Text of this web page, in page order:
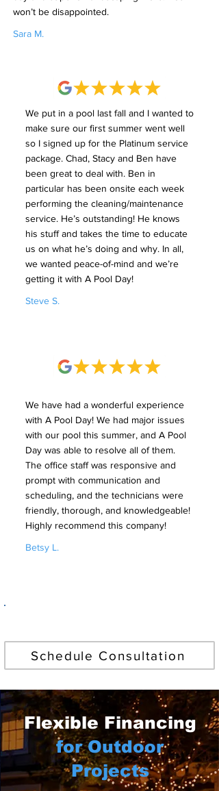
won’t be disappointed.
Sara M.
We put in a pool last fall and I wanted to
make sure our first summer went well
so I signed up for the Platinum service
package. Chad, Stacy and Ben have
been great to deal with. Ben in
particular has been onsite each week
performing the cleaning/maintenance
service. He’s outstanding! He knows
his stuff and takes the time to educate
us on what he’s doing and why. In all,
we wanted peace-of-mind and we’re
getting it with A Pool Day!
Steve S.
We have had a wonderful experience
with A Pool Day! We had major issues
with our pool this summer, and A Pool
Day was able to resolve all of them.
The office staff was responsive and
prompt with communication and
scheduling, and the technicians were
friendly, thorough, and knowledgeable!
Highly recommend this company!
Betsy L.
Schedule Consultation
Flexible Financing
for Outdoor
Projects